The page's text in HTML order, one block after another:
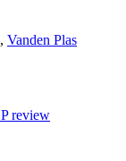
, Vanden Plas